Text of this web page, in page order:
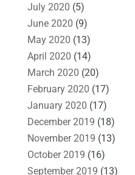
July 2020 (5)
June 2020 (9)
May 2020 (13)
April 2020 (14)
March 2020 (20)
February 2020 (17)
January 2020 (17)
December 2019 (18)
November 2019 (13)
October 2019 (16)
September 2019 (13)